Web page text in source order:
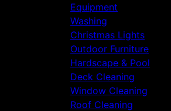
Equipment
Washing
Christmas Lights
Outdoor Furniture
Hardscape & Pool
Deck Cleaning
Window Cleaning
Roof Cleaning